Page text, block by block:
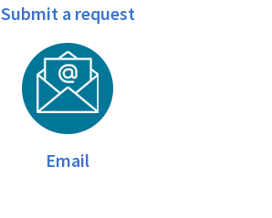
Submit a request
Email